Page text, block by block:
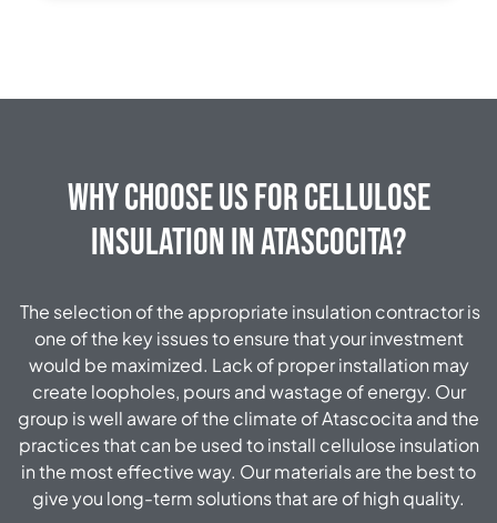
Why Choose Us for Cellulose
Insulation in Atascocita?
The selection of the appropriate insulation contractor is
one of the key issues to ensure that your investment
would be maximized. Lack of proper installation may
create loopholes, pours and wastage of energy. Our
group is well aware of the climate of Atascocita and the
practices that can be used to install cellulose insulation
in the most effective way. Our materials are the best to
give you long-term solutions that are of high quality.